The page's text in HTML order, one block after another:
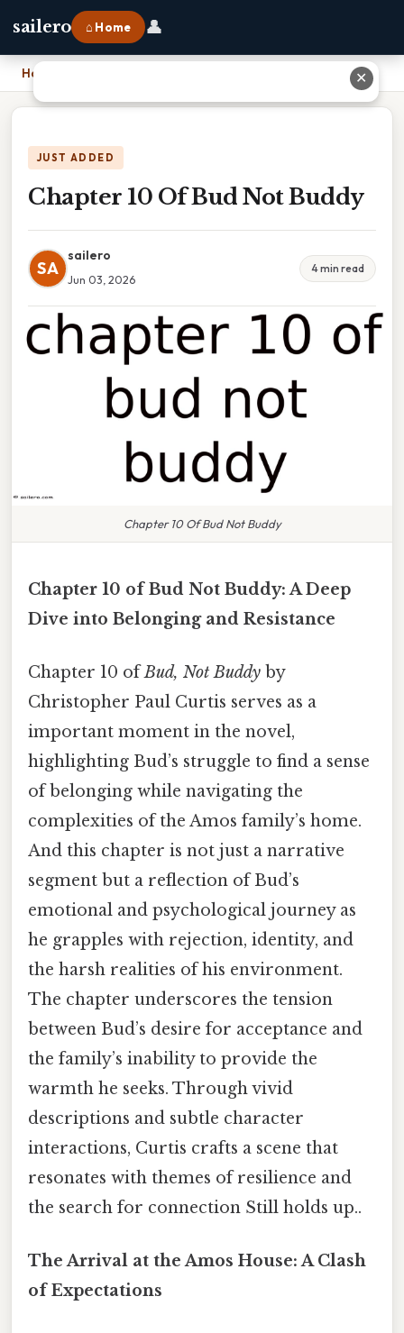
sailero ⌂ Home 👤
Home
JUST ADDED
Chapter 10 Of Bud Not Buddy
SA
sailero
Jun 03, 2026
4 min read
Chapter 10 Of Bud Not Buddy
Chapter 10 of Bud Not Buddy: A Deep
Dive into Belonging and Resistance
Chapter 10 ofBud, Not Buddy by
Christopher Paul Curtis serves as a
important moment in the novel,
highlighting Bud’s struggle to find a sense
of belonging while navigating the
complexities of the Amos family’s home.
And this chapter is not just a narrative
segment but a reflection of Bud’s
emotional and psychological journey as
he grapples with rejection, identity, and
the harsh realities of his environment.
The chapter underscores the tension
between Bud’s desire for acceptance and
the family’s inability to provide the
warmth he seeks. Through vivid
descriptions and subtle character
interactions, Curtis crafts a scene that
resonates with themes of resilience and
the search for connection Still holds up..
The Arrival at the Amos House: A Clash
of Expectations
✕